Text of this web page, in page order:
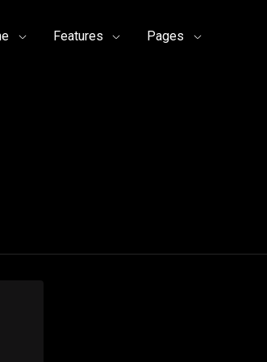
Features Pages